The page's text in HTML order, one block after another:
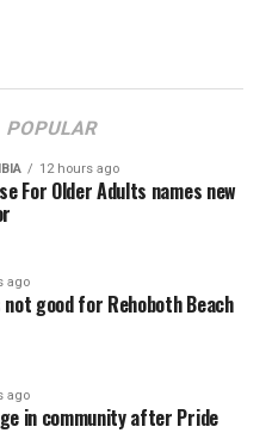
POPULAR
12 hours ago
For Older Adults names new
ago
not good for Rehoboth Beach
ago
in community after Pride